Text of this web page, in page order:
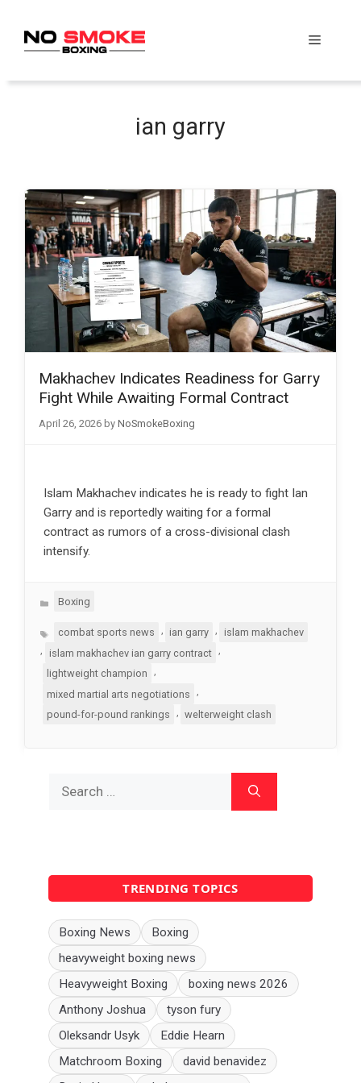
content
Menu
ian garry
Makhachev Indicates Readiness for Garry
Fight While Awaiting Formal Contract
April 26, 2026 by NoSmokeBoxing
Islam Makhachev indicates he is ready to fight Ian
Garry and is reportedly waiting for a formal
contract as rumors of a cross-divisional clash
intensify.
Categories
Boxing
Tagscombat sports news ian garry
islam makhachev
, islam makhachev ian garry contract
,
lightweight champion
mixed martial arts negotiations
,
pound-for-pound rankings
welterweight clash
for:
TRENDING TOPICS
Boxing News
Boxing
heavyweight boxing news
Heavyweight Boxing
boxing news 2026
Anthony Joshua
tyson fury
Oleksandr Usyk
Eddie Hearn
Matchroom Boxing
david benavidez